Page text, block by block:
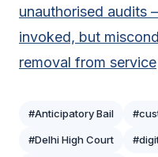
unauthorised audits
invoked, but
removal from service
#Anticipatory Bail
#Delhi High Court